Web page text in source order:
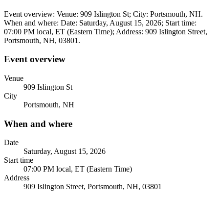
Event overview: Venue: 909 Islington St; City: Portsmouth, NH.
When and where: Date: Saturday, August 15, 2026; Start time:
07:00 PM local, ET (Eastern Time); Address: 909 Islington Street,
Portsmouth, NH, 03801.
Event overview
Venue
909 Islington St
City
Portsmouth, NH
When and where
Date
Saturday, August 15, 2026
Start time
07:00 PM local, ET (Eastern Time)
Address
909 Islington Street, Portsmouth, NH, 03801